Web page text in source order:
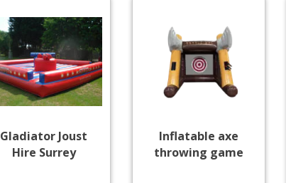
Gladiator Joust
Hire Surrey
Inflatable axe
throwing game